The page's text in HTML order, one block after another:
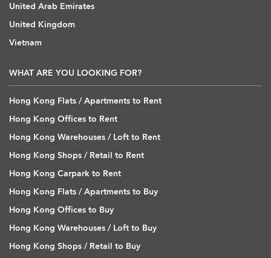
United Arab Emirates
United Kingdom
Vietnam
WHAT ARE YOU LOOKING FOR?
Hong Kong Flats / Apartments to Rent
Hong Kong Offices to Rent
Hong Kong Warehouses / Loft to Rent
Hong Kong Shops / Retail to Rent
Hong Kong Carpark to Rent
Hong Kong Flats / Apartments to Buy
Hong Kong Offices to Buy
Hong Kong Warehouses / Loft to Buy
Hong Kong Shops / Retail to Buy